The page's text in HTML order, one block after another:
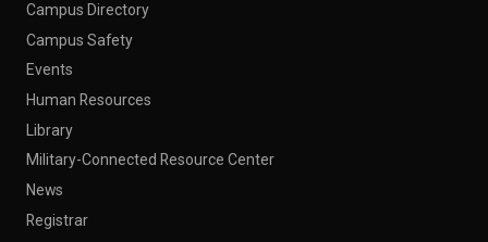
Campus Directory
Campus Safety
Events
Human Resources
Library
Military-Connected Resource Center
News
Registrar